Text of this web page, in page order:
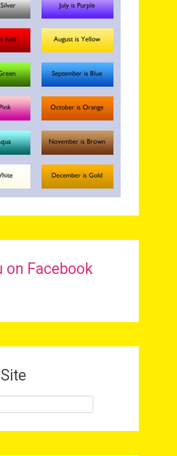
on Facebook